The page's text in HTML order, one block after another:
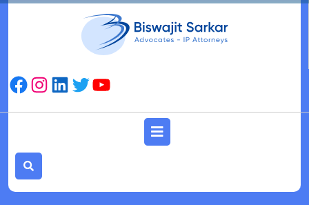
Skip
Facebook
Instagram
LinkedIn
TwitterYouTube